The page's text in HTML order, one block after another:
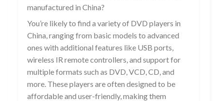
manufactured in China?
You’re likely to find a variety of DVD players in
China, ranging from basic models to advanced
ones with additional features like USB ports,
wireless IR remote controllers, and support for
multiple formats such as DVD, VCD, CD, and
more. These players are often designed to be
affordable and user-friendly, making them